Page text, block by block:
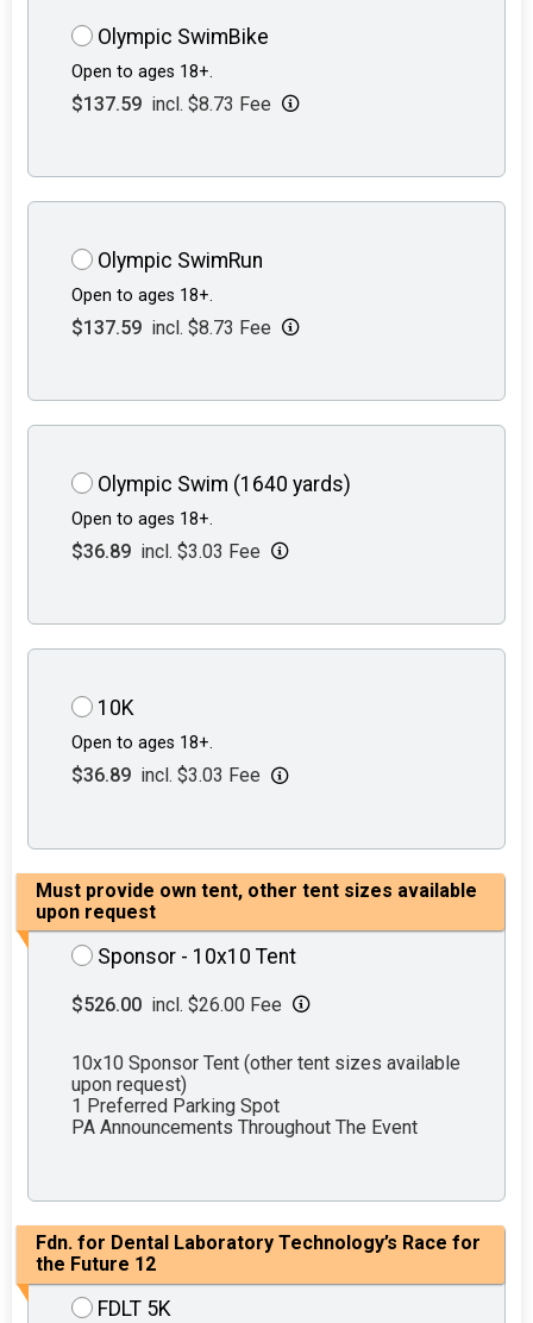
Olympic SwimBike
Open to ages 18+.
$137.59 incl. $8.73 Fee
Olympic SwimRun
Open to ages 18+.
$137.59 incl. $8.73 Fee
Olympic Swim (1640 yards)
Open to ages 18+.
$36.89 incl. $3.03 Fee
10K
Open to ages 18+.
$36.89 incl. $3.03 Fee
Must provide own tent, other tent sizes available
upon request
Sponsor - 10x10 Tent
$526.00 incl. $26.00 Fee
10x10 Sponsor Tent (other tent sizes available
upon request)
1 Preferred Parking Spot
PA Announcements Throughout The Event
Fdn. for Dental Laboratory Technology’s Race for
the Future 12
FDLT 5K